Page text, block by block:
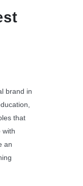
brand in
that
with
an